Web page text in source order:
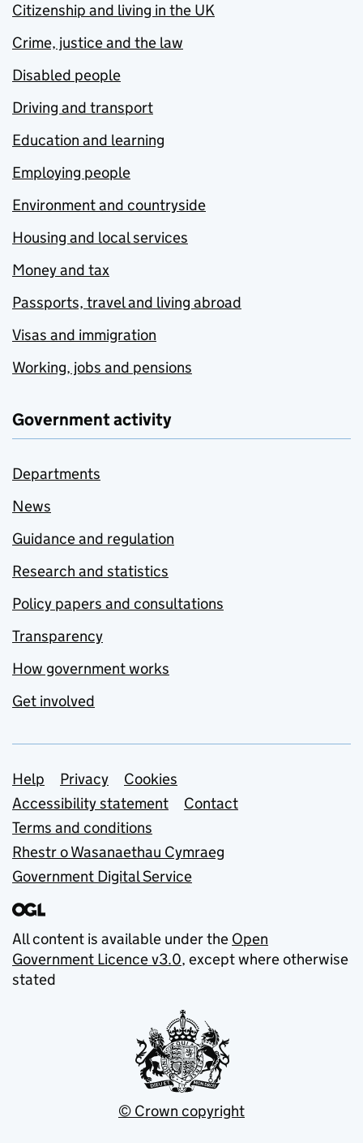
Citizenship and living in the UK
Crime, justice and the law
Disabled people
Driving and transport
Education and learning
Employing people
Environment and countryside
Housing and local services
Money and tax
Passports, travel and living abroad
Visas and immigration
Working, jobs and pensions
Government activity
Departments
News
Guidance and regulation
Research and statistics
Policy papers and consultations
Transparency
How government works
Get involved
Support links
Help Privacy
Cookies
Accessibility statement
Contact
Terms and conditions
Rhestr o Wasanaethau Cymraeg
Government Digital Service
All content is available under the Open
Government Licence v3.0, except where otherwise
stated
© Crown copyright